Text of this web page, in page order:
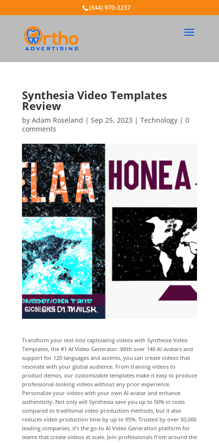
(844) 970-3237
Synthesia Video Templates
Review
by Adam Roseland | Sep 25, 2023| Technology| 0
comments
Transform your text into captivating videos with Synthesia Video
Templates, the #1 AI Video Generator. With over 140 AI avatars and
support for 120 languages and accents, you can create videos that
resonate with your global audience. From training videos to
product demos, our customizable templates make it easy to produce
professional-looking videos without any prior experience.
Personalize your videos with your own AI avatar and enhance
authenticity. Not only will Synthesia save you up to 50% in costs
compared to traditional video production methods, but it also
reduces video production time by up to 95%. Trusted by over 50,000
leading companies, it’s the go-to AI Video Generation platform for
teams that create videos at scale. Join professionals from around the